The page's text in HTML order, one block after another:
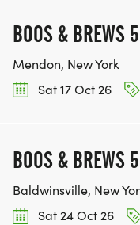
BOOS & BREWS
Mendon, New York
Sat 17 Oct 26
BOOS & BREWS
Baldwinsville, New
Sat 24 Oct 26